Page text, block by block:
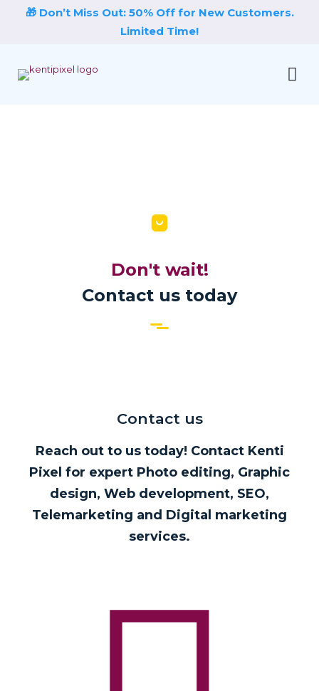
🎁 Don’t Miss Out: 50% Off for New Customers.
Limited Time!
Don't wait!
Contact us today
Contact us
Reach out to us today! Contact Kenti
Pixel for expert Photo editing, Graphic
design, Web development, SEO,
Telemarketing and Digital marketing
services.